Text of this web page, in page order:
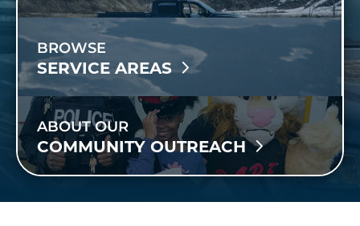
BROWSE
SERVICE AREAS
ABOUT OUR
COMMUNITY OUTREACH